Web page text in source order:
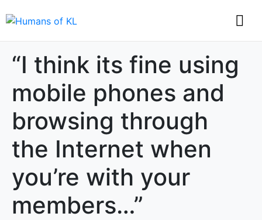
“I think its fine using
mobile phones and
browsing through
the Internet when
you’re with your
members…”